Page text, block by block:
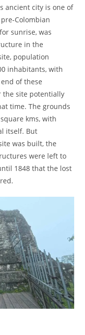
ancient city is one of
Colombian
sunrise, was
in the
population
inhabitants, with
of these
the site potentially
time. The grounds
kms, with
itself. But
was built, the
were left to
1848 that the lost